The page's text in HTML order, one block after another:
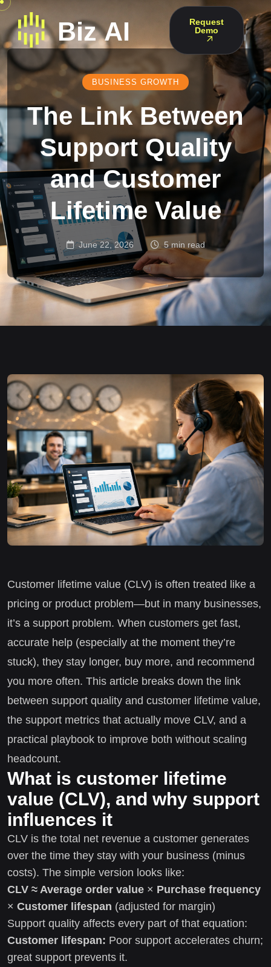
Request
Demo
BUSINESS GROWTH
The Link Between
Support Quality
and Customer
Lifetime Value
June 22, 2026 5 min read
Customer lifetime value (CLV) is often treated like a
pricing or product problem—but in many businesses,
it’s a support problem. When customers get fast,
accurate help (especially at the moment they’re
stuck), they stay longer, buy more, and recommend
you more often. This article breaks down the link
between support quality and customer lifetime value,
the support metrics that actually move CLV, and a
practical playbook to improve both without scaling
headcount.
What is customer lifetime
value (CLV), and why support
influences it
CLV is the total net revenue a customer generates
over the time they stay with your business (minus
costs). The simple version looks like:
CLV ≈ Average order value × Purchase frequency
× Customer lifespan (adjusted for margin)
Support quality affects every part of that equation:
Customer lifespan: Poor support accelerates churn;
great support prevents it.